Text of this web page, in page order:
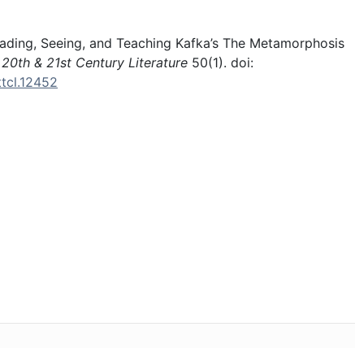
Seeing, and Teaching Kafka’s The Metamorphosis
& 21st Century Literature 50(1). doi: